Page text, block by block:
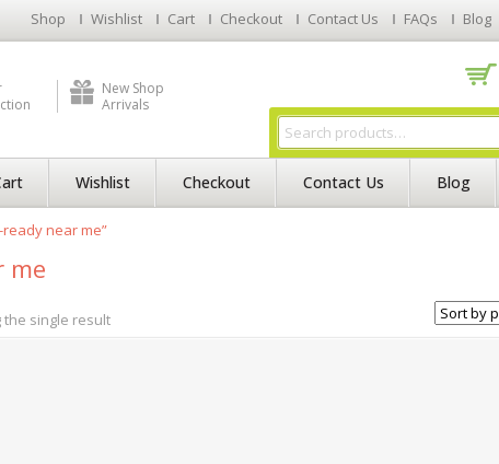
Shop Wishlist Cart Checkout Contact Us FAQs Blog
New Shop
Arrivals
Wishlist Checkout Contact Us Blog
near me”
me
the single result